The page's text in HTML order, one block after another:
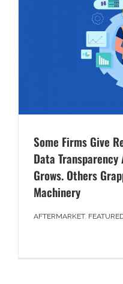
Some Firms Give
Data
Grows. Others
Machinery
AFTERMARKET,